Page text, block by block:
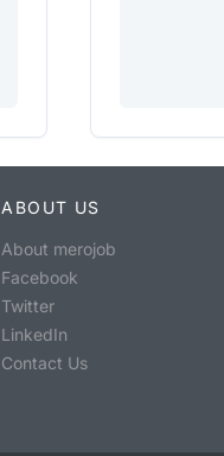
ABOUT US
About merojob
Facebook
Twitter
LinkedIn
Contact Us